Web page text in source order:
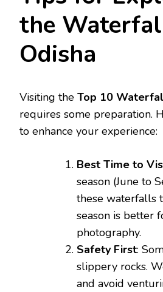
the
Odisha
Visiting the Top 10
requires some preparation.
to enhance your experience:
Best Time to
season (June to
these waterfalls
season is better
photography.
Safety First:
slippery rocks.
and avoid